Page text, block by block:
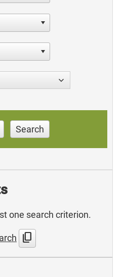
Search
one search criterion.
content_copy